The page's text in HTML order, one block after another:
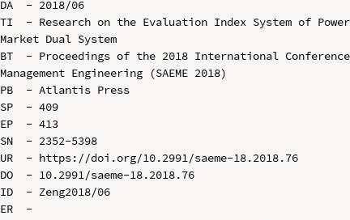
DA  - 2018/06
TI  - Research on the Evaluation Index System of
Market Dual System
BT  - Proceedings of the 2018 International
Management Engineering (SAEME 2018)
PB  - Atlantis Press
SP  - 409
EP  - 413
SN  - 2352-5398
UR  - https://doi.org/10.2991/saeme-18.2018.76
DO  - 10.2991/saeme-18.2018.76
ID  - Zeng2018/06